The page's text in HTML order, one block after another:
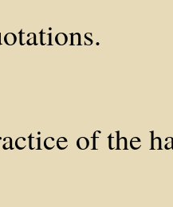
of the